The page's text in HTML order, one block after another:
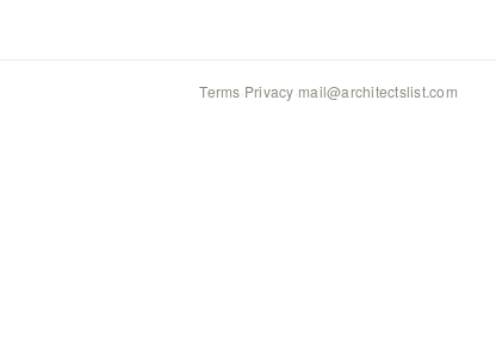
Terms·Privacy·mail@architectslist.com